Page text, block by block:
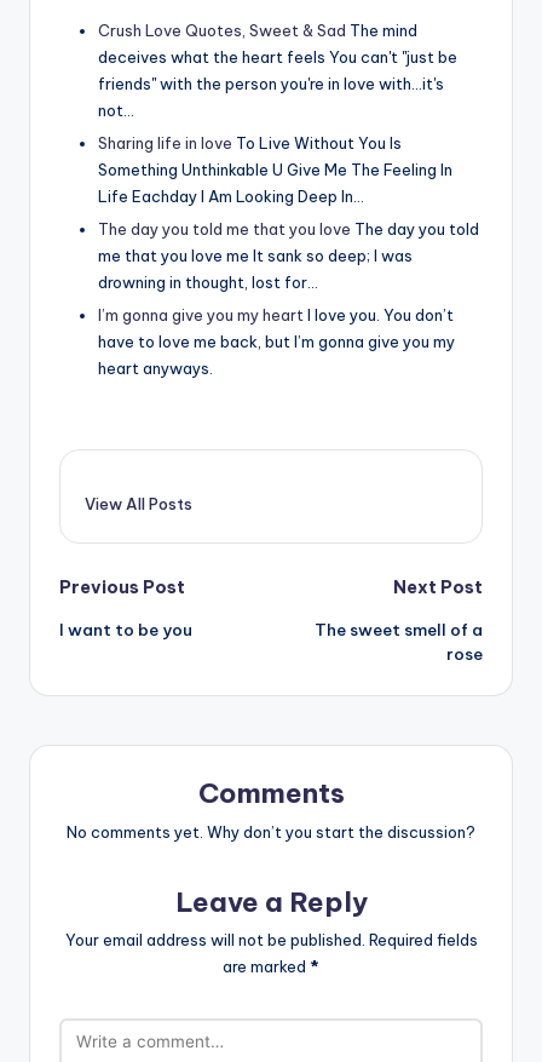
Crush Love Quotes, Sweet & Sad The mind
deceives what the heart feels You can't "just be
friends" with the person you're in love with...it's
not…
Sharing life in love To Live Without You Is
Something Unthinkable U Give Me The Feeling In
Life Eachday I Am Looking Deep In…
The day you told me that you love The day you told
me that you love me It sank so deep; I was
drowning in thought, lost for…
I’m gonna give you my heartI love you. You don’t
have to love me back, but I’m gonna give you my
heart anyways.
View All Posts
Post
navigation
Previous Post
I want to be you
Next Post
The sweet smell of a
rose
Comments
No comments yet. Why don’t you start the discussion?
Leave a Reply
Your email address will not be published. Required fields
are marked *